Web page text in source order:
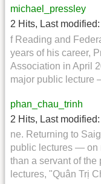
michael_pressley
2 Hits, Last modified:
f Reading and
years of his career,
Association in April
major public lecture
phan_chau_trinh
2 Hits, Last modified:
ne. Returning to
public lectures — on
than a servant of
lectures, "Quân Trị